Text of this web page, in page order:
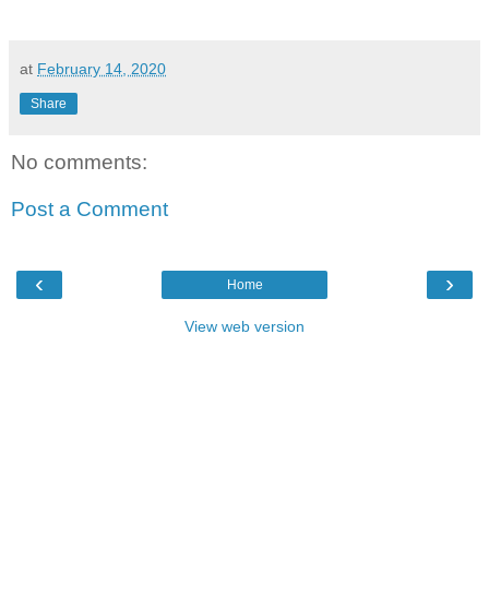
at February 14, 2020
Share
No comments:
Post a Comment
‹ ›
Home
View web version